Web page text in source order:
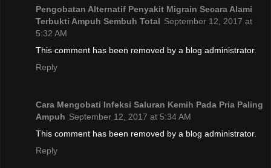
Pengobatan Alternatif Penyakit Migrain Secara Alami
Terbukti Ampuh Sembuh Total September 12, 2017 at
5:32 AM
This comment has been removed by a blog administrator.
Reply
Cara Mengobati Infeksi Saluran Kemih Pada Pria Paling
Ampuh September 12, 2017 at 5:34 AM
This comment has been removed by a blog administrator.
Reply